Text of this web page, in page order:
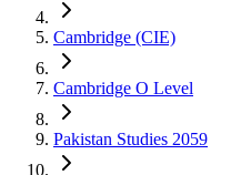
Cambridge (CIE)
Cambridge O Level
Pakistan Studies 2059